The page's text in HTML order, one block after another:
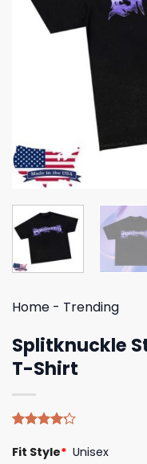
Home - Trending
Splitknuckle
T-Shirt
4.20out
Fit Style* Unisex